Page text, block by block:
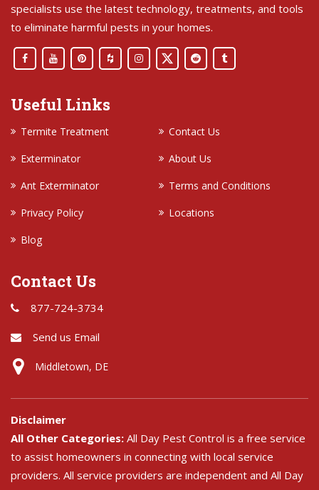
specialists use the latest technology, treatments, and tools
to eliminate harmful pests in your homes.
Useful Links
Termite Treatment
Contact Us
Exterminator
About Us
Ant Exterminator
Terms and Conditions
Privacy Policy
Locations
Blog
Contact Us
877-724-3734
Send us Email
Middletown, DE
Disclaimer
All Other Categories: All Day Pest Control is a free service
to assist homeowners in connecting with local service
providers. All service providers are independent and All Day